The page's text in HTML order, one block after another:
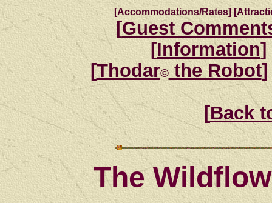
[Accommodations/Rates] [
[Guest
[Information]
[Thodar©the Robot]
[Back
The